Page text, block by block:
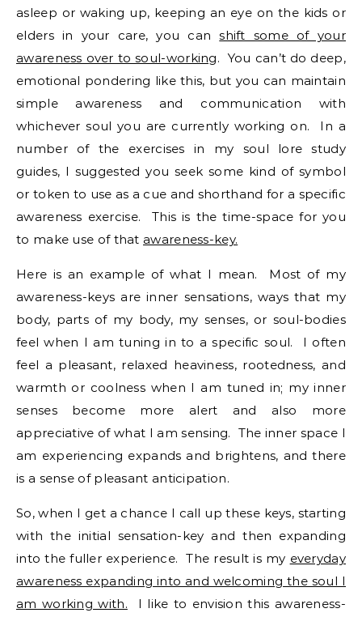
asleep or waking up, keeping an eye on the kids or
elders in your care, you canshift some of your
awareness over to soul-working. You can’t do deep,
emotional pondering like this, but you can maintain
simple awareness and communication with
whichever soul you are currently working on. In a
number of the exercises in my soul lore study
guides, I suggested you seek some kind of symbol
or token to use as a cue and shorthand for a specific
awareness exercise. This is the time-space for you
to make use of thatawareness-key.
Here is an example of what I mean. Most of my
awareness-keys are inner sensations, ways that my
body, parts of my body, my senses, or soul-bodies
feel when I am tuning in to a specific soul. I often
feel a pleasant, relaxed heaviness, rootedness, and
warmth or coolness when I am tuned in; my inner
senses become more alert and also more
appreciative of what I am sensing. The inner space I
am experiencing expands and brightens, and there
is a sense of pleasant anticipation.
So, when I get a chance I call up these keys, starting
with the initial sensation-key and then expanding
into the fuller experience. The result is my everyday
awareness expanding into and welcoming the soul I
am working with. I like to envision this awareness-